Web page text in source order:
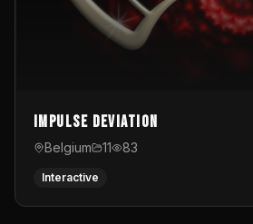
Impulse Deviation
Belgium 11 83
Interactive